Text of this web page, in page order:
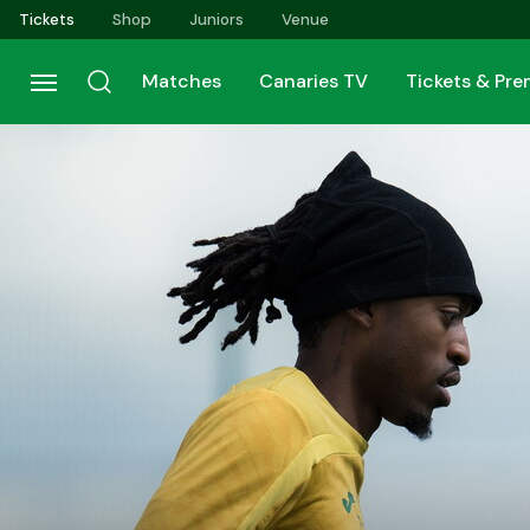
Skip
to
main
content
Tickets Shop Juniors Venue
Matches Canaries TV Tickets &